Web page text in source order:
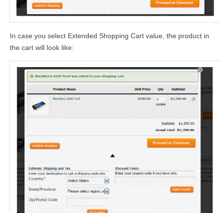
In case you select Extended Shopping Cart value, the product in
the cart will look like: